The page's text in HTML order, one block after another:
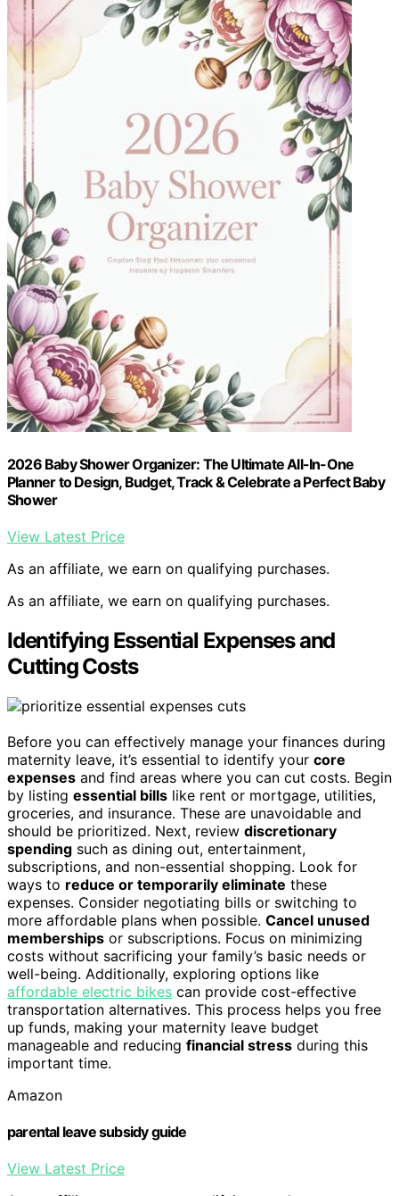
2026 Baby Shower Organizer: The Ultimate All-In-One
Planner to Design, Budget, Track & Celebrate a Perfect Baby
Shower
View Latest Price
As an affiliate, we earn on qualifying purchases.
As an affiliate, we earn on qualifying purchases.
Identifying Essential Expenses and
Cutting Costs
Before you can effectively manage your finances during
maternity leave, it’s essential to identify your core
expenses and find areas where you can cut costs. Begin
by listing essential bills like rent or mortgage, utilities,
groceries, and insurance. These are unavoidable and
should be prioritized. Next, review discretionary
spending such as dining out, entertainment,
subscriptions, and non-essential shopping. Look for
ways to reduce or temporarily eliminate these
expenses. Consider negotiating bills or switching to
more affordable plans when possible. Cancel unused
memberships or subscriptions. Focus on minimizing
costs without sacrificing your family’s basic needs or
well-being. Additionally, exploring options like
affordable electric bikes can provide cost-effective
transportation alternatives. This process helps you free
up funds, making your maternity leave budget
manageable and reducing financial stress during this
important time.
Amazon
parental leave subsidy guide
View Latest Price